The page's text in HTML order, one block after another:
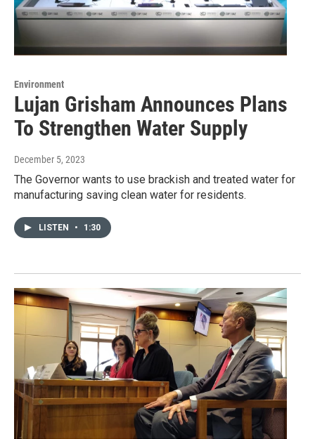
Environment
Lujan Grisham Announces Plans
To Strengthen Water Supply
December 5, 2023
The Governor wants to use brackish and treated water for
manufacturing saving clean water for residents.
LISTEN • 1:30